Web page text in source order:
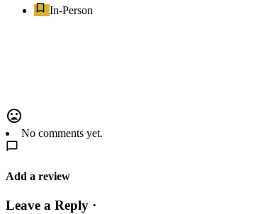
In-Person
No comments yet.
Add a review
Leave a Reply ·